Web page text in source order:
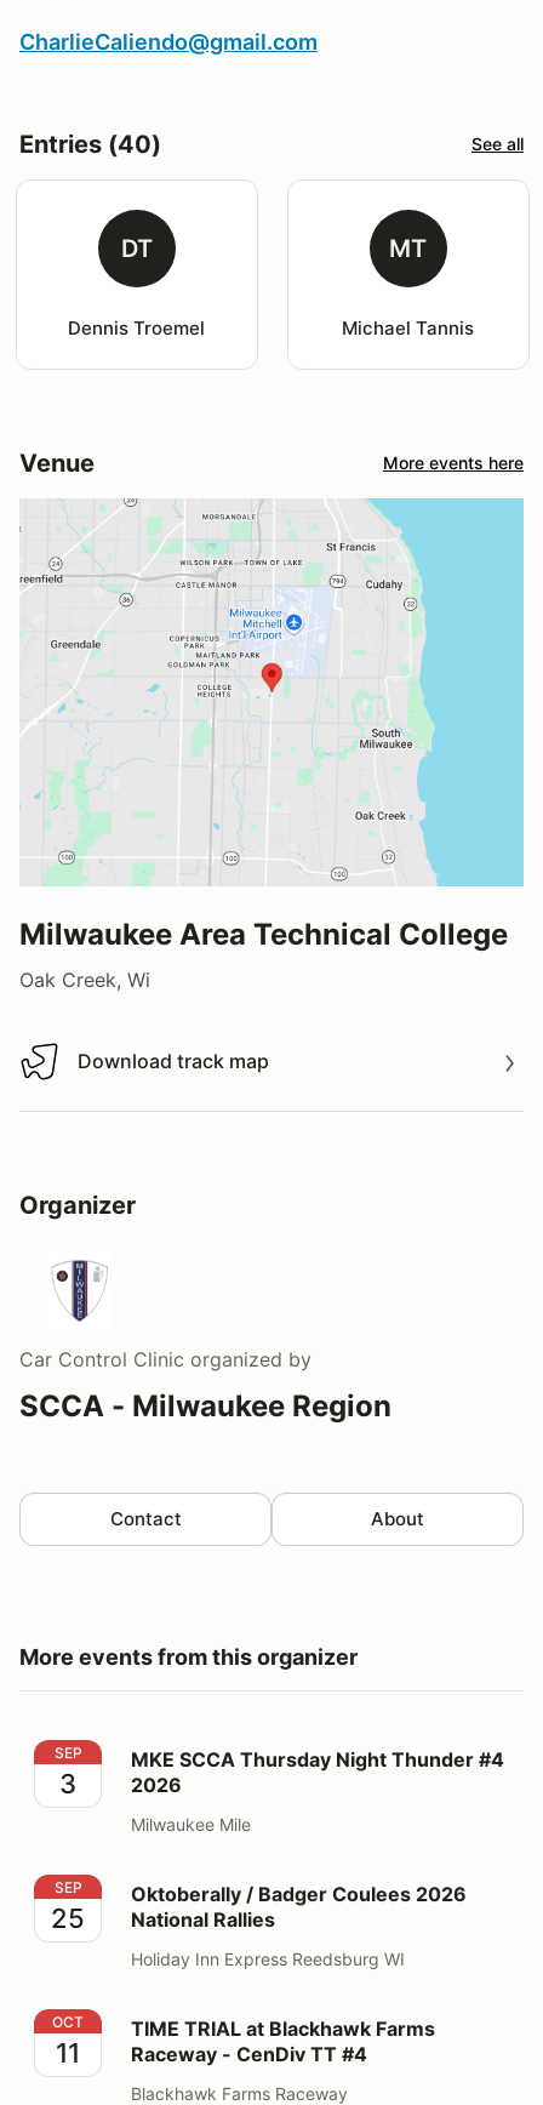
CharlieCaliendo@gmail.com
Entries (40) See all
DT
Dennis Troemel
MT
Michael Tannis
Venue More events here
Milwaukee Area Technical College
Oak Creek, Wi
Download track map
Download track map
Organizer
Car Control Clinic organized by
SCCA - Milwaukee Region
Contact About
More events from this organizer
MKE SCCA Thursday Night Thunder #4 2026
SEP
3
MKE SCCA Thursday Night Thunder #4
2026
Milwaukee Mile
Oktoberally / Badger Coulees 2026 National Rallies
SEP
25
Oktoberally / Badger Coulees 2026
National Rallies
Holiday Inn Express Reedsburg WI
TIME TRIAL at Blackhawk Farms Raceway - CenDiv TT
OCT
11
TIME TRIAL at Blackhawk Farms
Raceway - CenDiv TT #4
Blackhawk Farms Raceway